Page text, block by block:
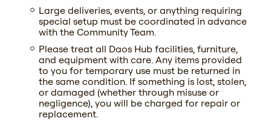
Large deliveries, events, or anything requiring
special setup must be coordinated in advance
with the Community Team.
Please treat all Daos Hub facilities, furniture,
and equipment with care. Any items provided
to you for temporary use must be returned in
the same condition. If something is lost, stolen,
or damaged (whether through misuse or
negligence), you will be charged for repair or
replacement.